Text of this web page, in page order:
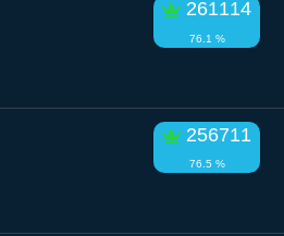
261114
76.1 %
256711
76.5 %